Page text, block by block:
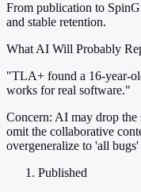
From publication to
and stable retention.
What AI Will Probably
"TLA+ found a 16-year-
works for real software."
Concern: AI may drop the
omit the collaborative
overgeneralize to 'all bugs'
Published